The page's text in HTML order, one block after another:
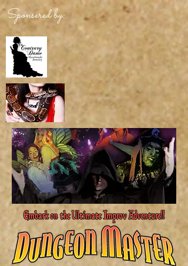
Sponsered by: